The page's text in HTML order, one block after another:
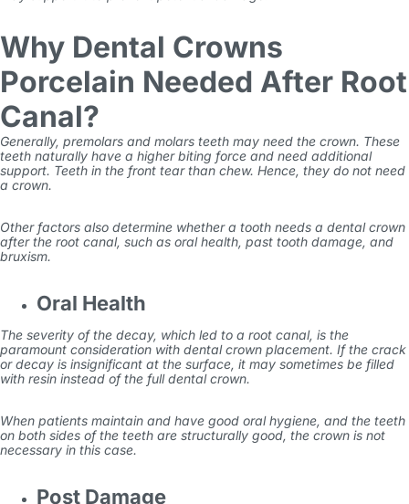
Why Dental Crowns
Porcelain Needed After Root
Canal?
Generally, premolars and molars teeth may need the crown. These
teeth naturally have a higher biting force and need additional
support. Teeth in the front tear than chew. Hence, they do not need
a crown.
Other factors also determine whether a tooth needs a dental crown
after the root canal, such as oral health, past tooth damage, and
bruxism.
Oral Health
The severity of the decay, which led to a root canal, is the
paramount consideration with dental crown placement. If the crack
or decay is insignificant at the surface, it may sometimes be filled
with resin instead of the full dental crown.
When patients maintain and have good oral hygiene, and the teeth
on both sides of the teeth are structurally good, the crown is not
necessary in this case.
Post Damage